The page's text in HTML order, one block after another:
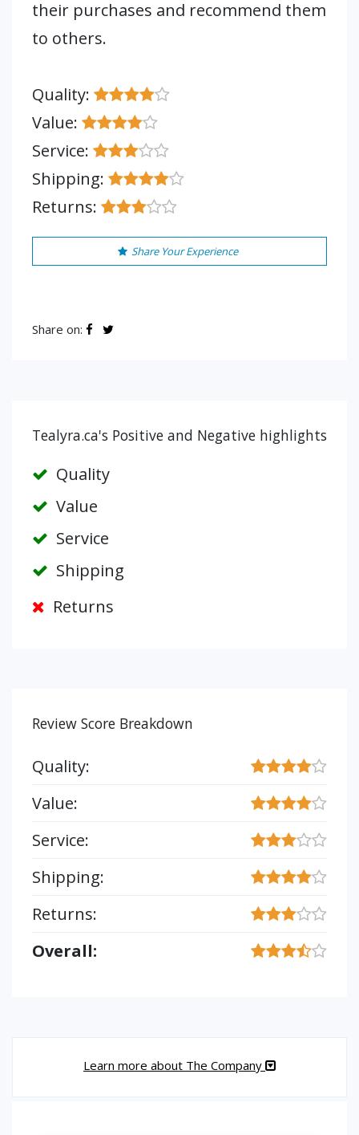
their purchases and recommend them
to others.
Quality:
Value:
Service:
Shipping:
Returns:
Share Your Experience
Share on:
Tealyra.ca's Positive and Negative highlights
Quality
Value
Service
Shipping
Returns
Review Score Breakdown
Quality:
Value:
Service:
Shipping:
Returns:
Overall:
Learn more about The Company